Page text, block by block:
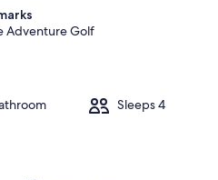
Adventure Golf
Sleeps 4